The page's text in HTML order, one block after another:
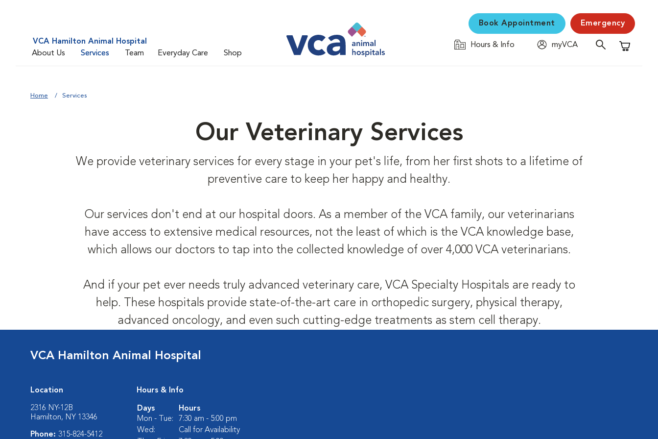
VCA Hamilton Animal Hospital
About Us
Services Team Everyday Care Shop
Book Appointment Emergency
Hours & Info
myVCA
Shopping
Home Services
Our Veterinary Services
We provide veterinary services for every stage in your pet's life, from her first shots to a lifetime of
preventive care to keep her happy and healthy.
Our services don't end at our hospital doors. As a member of the VCA family, our veterinarians
have access to extensive medical resources, not the least of which is the VCA knowledge base,
which allows our doctors to tap into the collected knowledge of over 4,000 VCA veterinarians.
And if your pet ever needs truly advanced veterinary care, VCA Specialty Hospitals are ready to
help. These hospitals provide state-of-the-art care in orthopedic surgery, physical therapy,
advanced oncology, and even such cutting-edge treatments as stem cell therapy.
VCA Hamilton Animal Hospital
Location
2316 NY-12B
Hamilton, NY 13346
Phone: 315-824-5412
Hours & Info
Days
Hours
Mon - Tue:
7:30 am - 5:00 pm
Wed:
Call for Availability